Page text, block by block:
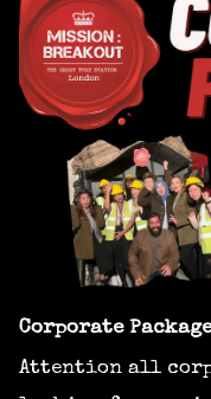
Corporate
Attention all